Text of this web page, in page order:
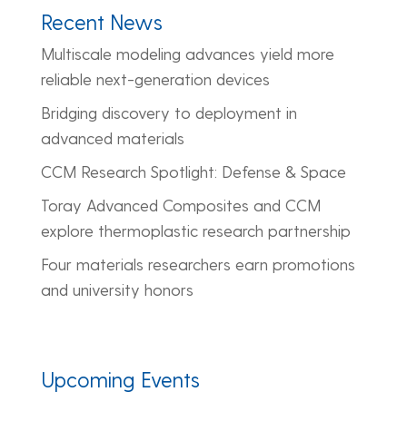
Recent News
Multiscale modeling advances yield more
reliable next-generation devices
Bridging discovery to deployment in
advanced materials
CCM Research Spotlight: Defense & Space
Toray Advanced Composites and CCM
explore thermoplastic research partnership
Four materials researchers earn promotions
and university honors
Upcoming Events